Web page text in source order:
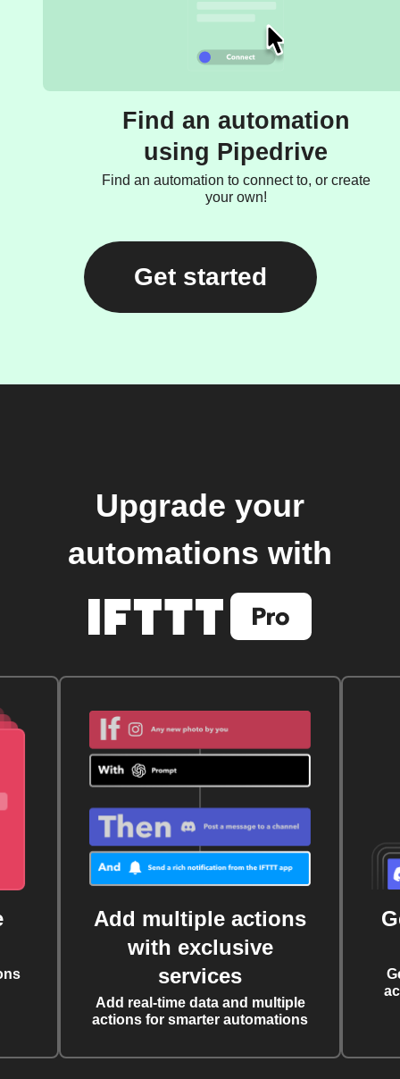
Find an automation
using Pipedrive
Find an automation to connect to, or create
your own!
Get started
Upgrade your
automations with
Add multiple actions
with exclusive
services
Add real-time data and multiple
actions for smarter automations